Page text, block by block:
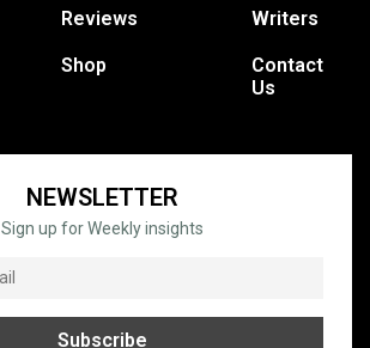
Reviews
Shop
Writers
Contact
Us
NEWSLETTER
Sign up for Weekly insights